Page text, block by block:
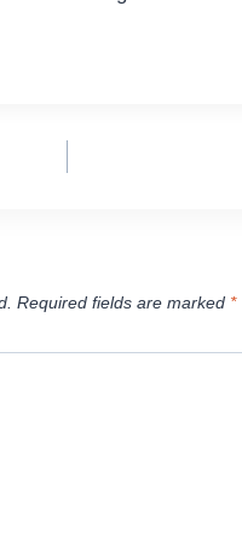
Required fields are marked *